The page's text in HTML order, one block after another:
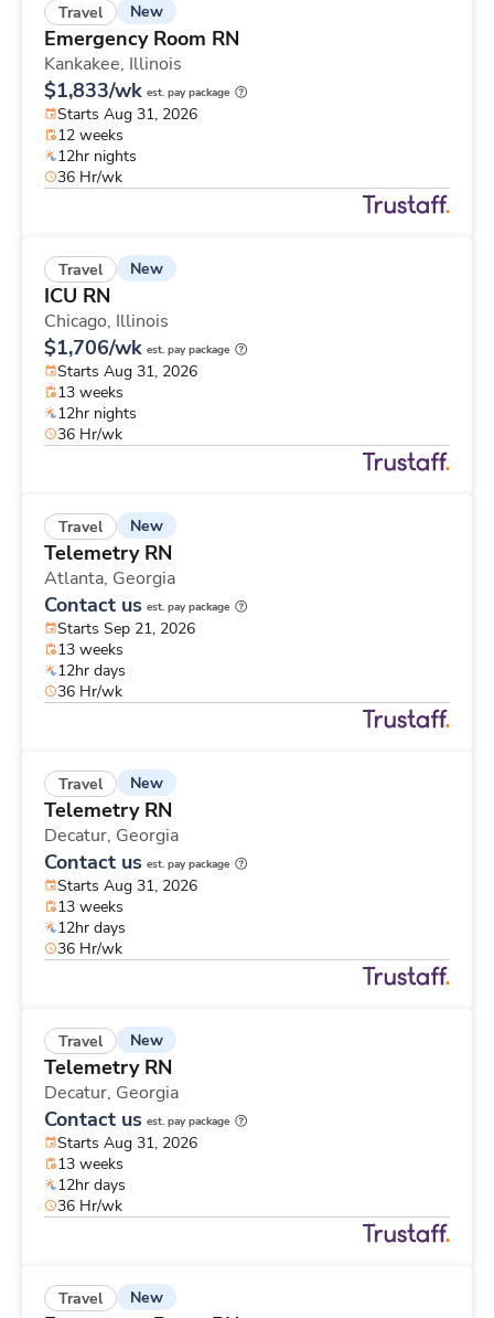
Travel New
Emergency Room RN
Kankakee, Illinois
$1,833/wk est. pay package
Starts Aug 31, 2026
12 weeks
12hr nights
36 Hr/wk
Travel New
ICU RN
Chicago, Illinois
$1,706/wk est. pay package
Starts Aug 31, 2026
13 weeks
12hr nights
36 Hr/wk
Travel New
Telemetry RN
Atlanta, Georgia
Contact us est. pay package
Starts Sep 21, 2026
13 weeks
12hr days
36 Hr/wk
Travel New
Telemetry RN
Decatur, Georgia
Contact us est. pay package
Starts Aug 31, 2026
13 weeks
12hr days
36 Hr/wk
Travel New
Telemetry RN
Decatur, Georgia
Contact us est. pay package
Starts Aug 31, 2026
13 weeks
12hr days
36 Hr/wk
Travel New